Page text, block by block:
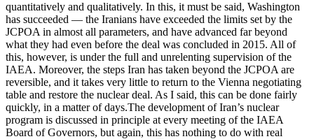
quantitatively and qualitatively. In this, it must be said, Washington
has succeeded — the Iranians have exceeded the limits set by the
JCPOA in almost all parameters, and have advanced far beyond
what they had even before the deal was concluded in 2015. All of
this, however, is under the full and unrelenting supervision of the
IAEA. Moreover, the steps Iran has taken beyond the JCPOA are
reversible, and it takes very little to return to the Vienna negotiating
table and restore the nuclear deal. As I said, this can be done fairly
quickly, in a matter of days.The development of Iran’s nuclear
program is discussed in principle at every meeting of the IAEA
Board of Governors, but again, this has nothing to do with real